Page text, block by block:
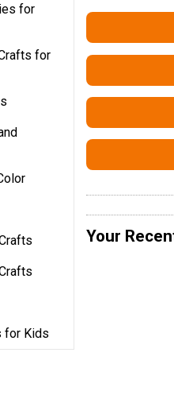
for
for
for Kids
Your